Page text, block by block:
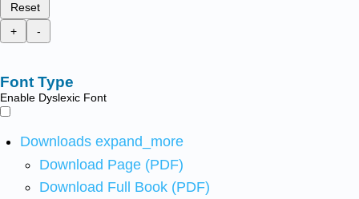
Reset
+
-
Font Type
Enable Dyslexic Font
Downloads expand_more
Download Page (PDF)
Download Full Book (PDF)